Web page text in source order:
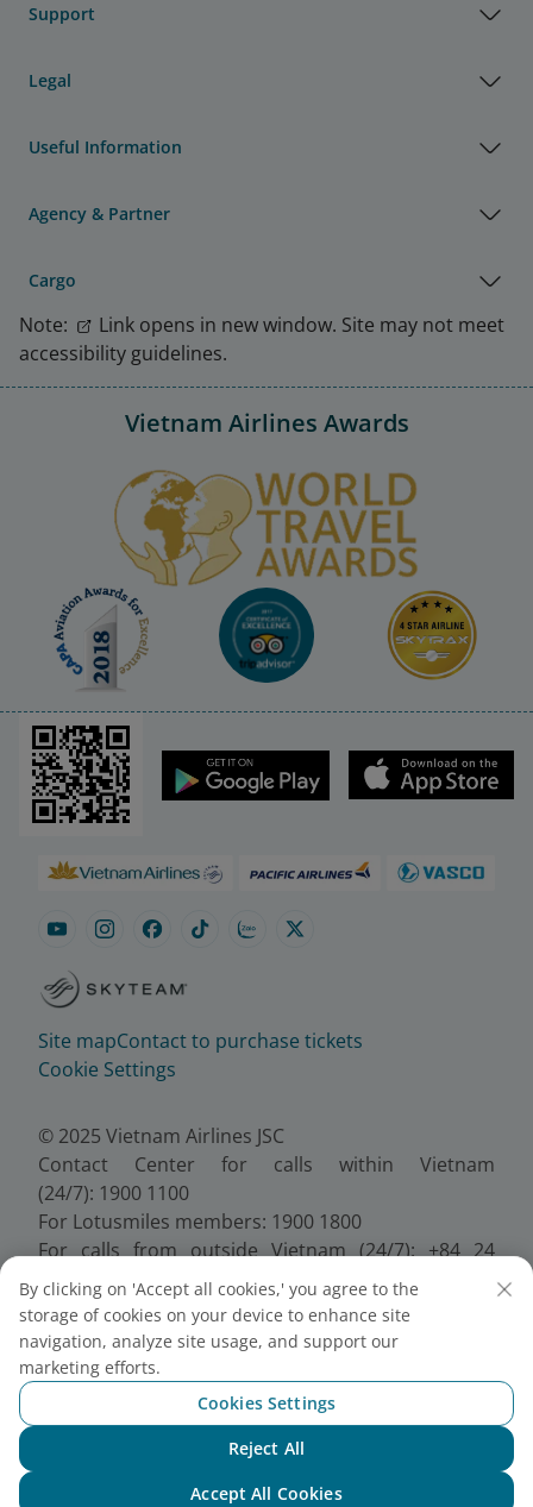
Support
Legal
Useful Information
Agency & Partner
Cargo
Note:
Link opens in new window. Site may not meet
accessibility guidelines.
Vietnam Airlines Awards
Site mapContact to purchase tickets
Cookie Settings
© 2025 Vietnam Airlines JSC
Contact Center for calls within Vietnam
(24/7): 1900 1100
For Lotusmiles members: 1900 1800
For calls from outside Vietnam (24/7): +84 24
38320320
Email:Telesales@vietnamairlines.com
Certificate of Business Registration - No.:
0100107518, Initial registration made on 30 June
2010, the 10th registration of changes made on 24
July 2025.
By clicking on 'Accept all cookies,' you agree to the
storage of cookies on your device to enhance site
navigation, analyze site usage, and support our
marketing efforts.
Cookies Settings
Reject All
Accept All Cookies